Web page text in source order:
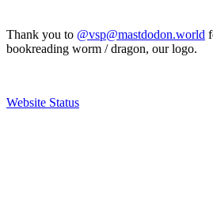
Thank you to @vsp@mastdodon.world
bookreading worm / dragon, our logo.
Website Status